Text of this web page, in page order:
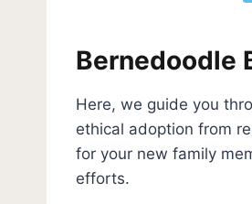
Bernedoodle
Here, we guide you
ethical adoption from
for your new family
efforts.